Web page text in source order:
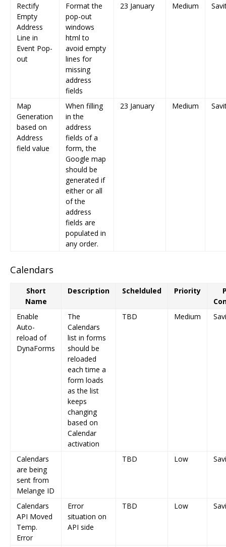
Rectify
Empty
Address
Line in
Event Pop-
out
Format the
pop-out
windows
html to
avoid empty
lines for
missing
address
fields
23 January Medium
Map
Generation
based on
Address
field value
When filling
in the
address
fields of a
form, the
Google map
should be
generated if
either or all
of the
address
fields are
populated in
any order.
23 January Medium
Calendars
Short
Name
Description Schelduled Priority
Enable
Auto-
reload of
DynaForms
The
Calendars
list in forms
should be
reloaded
each time a
form loads
as the list
keeps
changing
based on
Calendar
activation
TBD Medium
Calendars
are being
sent from
Melange ID
TBD Low
Calendars
API Moved
Temp.
Error
Error
situation on
API side
TBD Low